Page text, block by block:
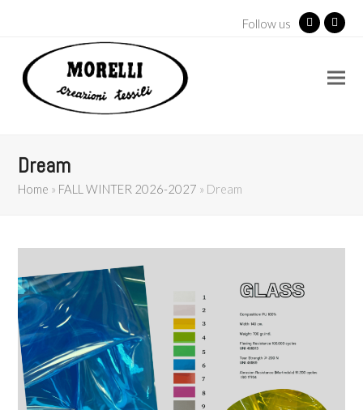
Follow us Facebook
Dream
Home » FALL WINTER 2026-2027 » Dream